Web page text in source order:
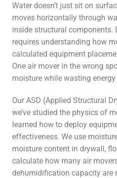
Water doesn’t just sit on
moves horizontally through
inside structural components.
requires understanding how
calculated equipment
One air mover in the wrong
moisture while wasting energy
Our ASD (Applied Structural
we’ve studied the physics of
learned how to deploy
effectiveness. We use
moisture content in drywall,
calculate how many air
dehumidification capacity are